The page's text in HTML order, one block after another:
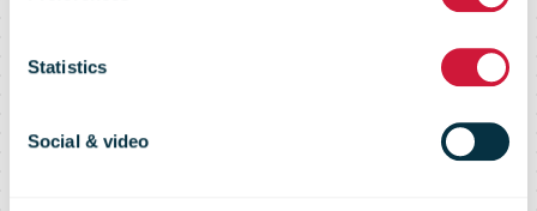
Statistics
Social & video
the end of the